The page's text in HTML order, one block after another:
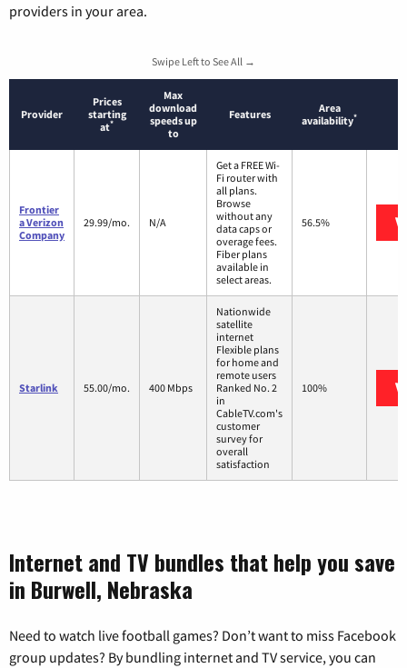
providers in your area.
Swipe Left to See All →
Provider
Prices
starting
at*
Max
download
speeds up
to
Features
Area
availability*
Frontier
a Verizon
Company
29.99/mo. N/A
Get a FREE Wi-
Fi router with
all plans.
Browse
without any
data caps or
overage fees.
Fiber plans
available in
select areas.
56.5%
Starlink 55.00/mo. 400 Mbps
Nationwide
satellite
internet
Flexible plans
for home and
remote users
Ranked No. 2
in
CableTV.com's
customer
survey for
overall
satisfaction
100%
Internet and TV bundles that help you save
in Burwell, Nebraska
Need to watch live football games? Don’t want to miss Facebook
group updates? By bundling internet and TV service, you can